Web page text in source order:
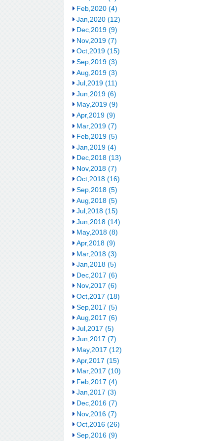
Feb,2020 (4)
Jan,2020 (12)
Dec,2019 (9)
Nov,2019 (7)
Oct,2019 (15)
Sep,2019 (3)
Aug,2019 (3)
Jul,2019 (11)
Jun,2019 (6)
May,2019 (9)
Apr,2019 (9)
Mar,2019 (7)
Feb,2019 (5)
Jan,2019 (4)
Dec,2018 (13)
Nov,2018 (7)
Oct,2018 (16)
Sep,2018 (5)
Aug,2018 (5)
Jul,2018 (15)
Jun,2018 (14)
May,2018 (8)
Apr,2018 (9)
Mar,2018 (3)
Jan,2018 (5)
Dec,2017 (6)
Nov,2017 (6)
Oct,2017 (18)
Sep,2017 (5)
Aug,2017 (6)
Jul,2017 (5)
Jun,2017 (7)
May,2017 (12)
Apr,2017 (15)
Mar,2017 (10)
Feb,2017 (4)
Jan,2017 (3)
Dec,2016 (7)
Nov,2016 (7)
Oct,2016 (26)
Sep,2016 (9)